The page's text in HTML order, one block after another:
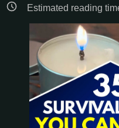
Estimated reading